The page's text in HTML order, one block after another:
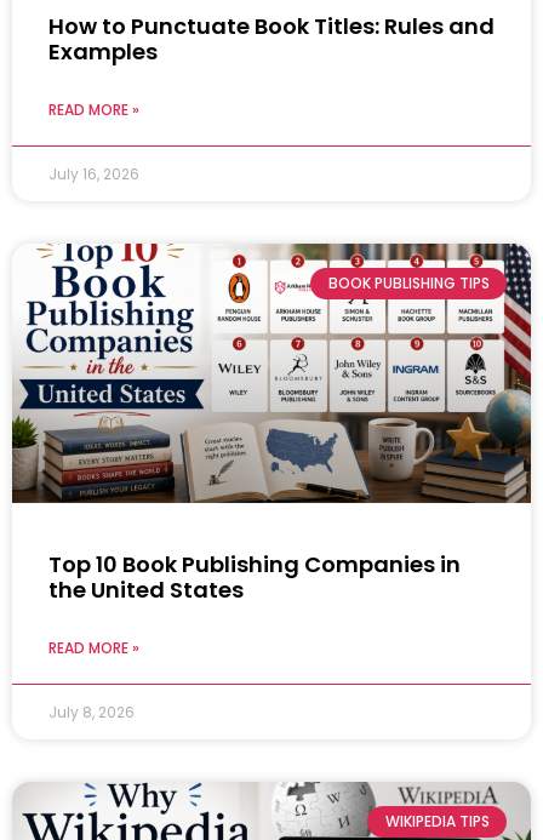
How to Punctuate Book Titles: Rules and
Examples
READ MORE »
July 16, 2026
BOOK PUBLISHING TIPS
Top 10 Book Publishing Companies in
the United States
READ MORE »
July 8, 2026
WIKIPEDIA TIPS